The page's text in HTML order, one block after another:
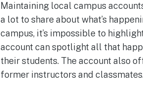
Maintaining local campus
a lot to share about what’s
campus, it’s impossible to
account can spotlight all that
their students. The account also
former instructors and